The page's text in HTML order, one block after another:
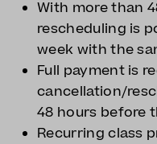
With more than
rescheduling is
week with the
Full payment is
cancellation/
48 hours before
Recurring class